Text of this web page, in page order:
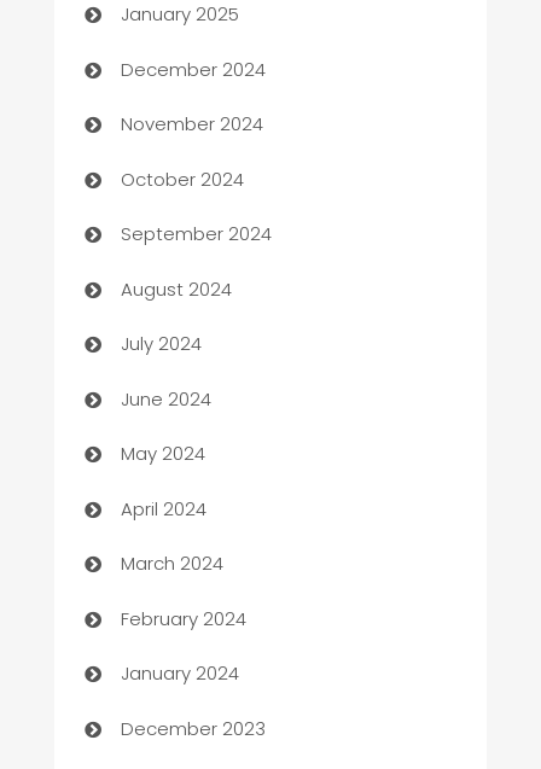
Business and Investment
Business to business service
Cabin Rental
cannabis
Canopy
Car dealer
car dealerships
Car Rental Agency
Careers and Recruitment
Carpet Cleaning
Casino
Catering
Cemetery Services
Chef
January 2025
December 2024
November 2024
October 2024
September 2024
August 2024
July 2024
June 2024
May 2024
April 2024
March 2024
February 2024
January 2024
December 2023